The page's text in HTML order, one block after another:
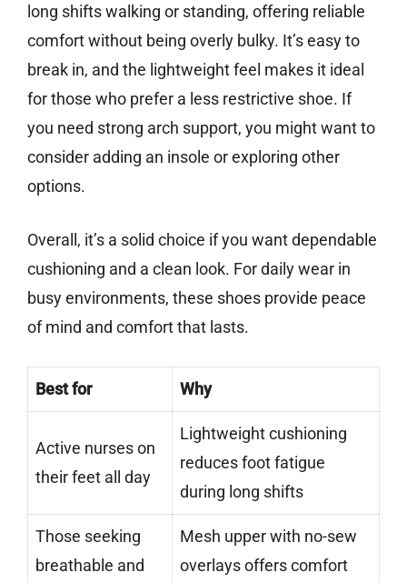
long shifts walking or standing, offering reliable
comfort without being overly bulky. It’s easy to
break in, and the lightweight feel makes it ideal
for those who prefer a less restrictive shoe. If
you need strong arch support, you might want to
consider adding an insole or exploring other
options.
Overall, it’s a solid choice if you want dependable
cushioning and a clean look. For daily wear in
busy environments, these shoes provide peace
of mind and comfort that lasts.
Best for Why
Active nurses on
their feet all day
Lightweight cushioning
reduces foot fatigue
during long shifts
Those seeking
breathable and
Mesh upper with no-sew
overlays offers comfort